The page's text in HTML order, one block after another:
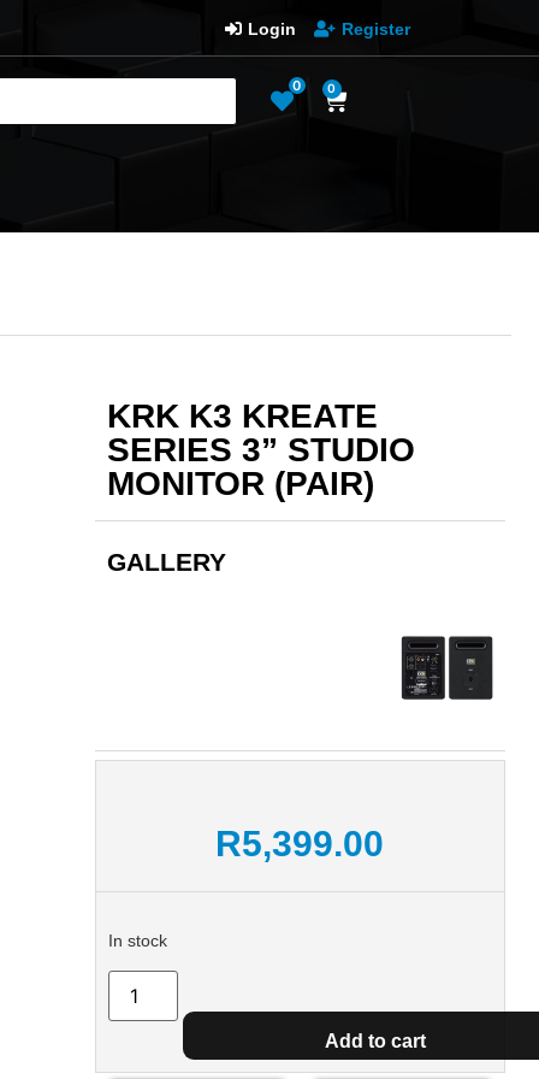
Login Register
0 0
KRK K3 KREATE
SERIES 3” STUDIO
MONITOR (PAIR)
GALLERY
R5,399.00
In stock
Add to cart